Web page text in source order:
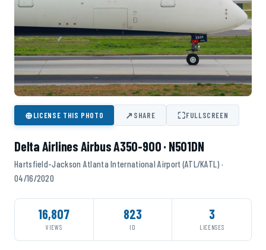
⊕LICENSE THIS PHOTO ↗SHARE ⛶FULLSCREEN
Delta Airlines Airbus A350-900 · N501DN
Hartsfield-Jackson Atlanta International Airport (ATL/KATL) ·
04/16/2020
16,807
VIEWS
823
ID
3
LICENSES